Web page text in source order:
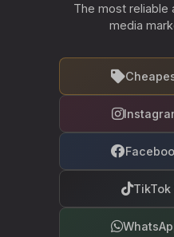
The most reliable
media
TikTok